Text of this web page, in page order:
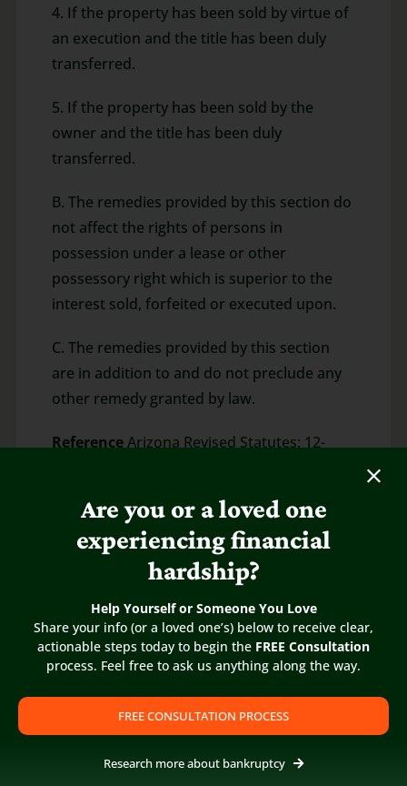
4. If the property has been sold by virtue of
an execution and the title has been duly
transferred.
5. If the property has been sold by the
owner and the title has been duly
transferred.
B. The remedies provided by this section do
not affect the rights of persons in
possession under a lease or other
possessory right which is superior to the
interest sold, forfeited or executed upon.
C. The remedies provided by this section
are in addition to and do not preclude any
other remedy granted by law.
ReferenceArizona Revised Statutes: 12-
Are you or a loved one
experiencing financial
hardship?
Help Yourself or Someone You Love
Share your info (or a loved one’s) below to receive clear,
actionable steps today to begin the FREE Consultation
process. Feel free to ask us anything along the way.
FREE CONSULTATION PROCESS
Research more about bankruptcy